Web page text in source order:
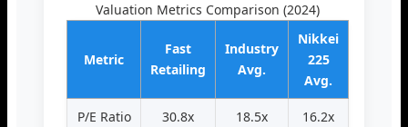
Valuation Metrics Comparison (2024)
Metric
Fast
Retailing
Industry
Avg.
Nikkei
225
Avg.
P/E Ratio 30.8x 18.5x 16.2x